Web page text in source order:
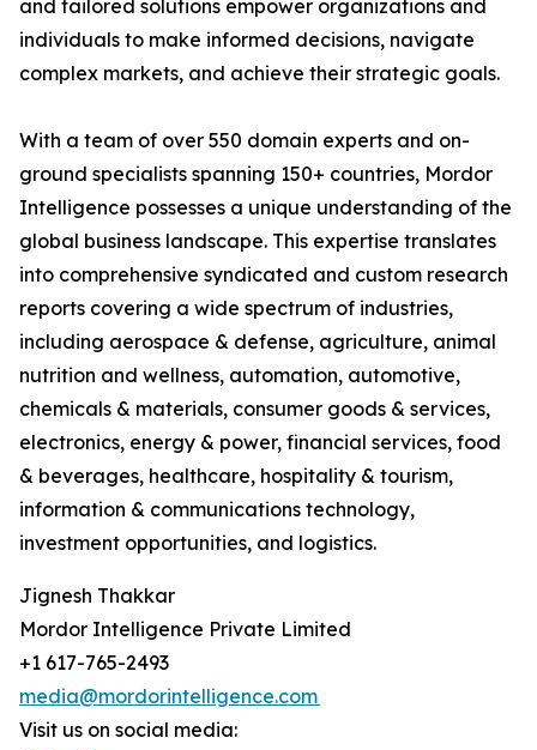
and tailored solutions empower organizations and
individuals to make informed decisions, navigate
complex markets, and achieve their strategic goals.
With a team of over 550 domain experts and on-
ground specialists spanning 150+ countries, Mordor
Intelligence possesses a unique understanding of the
global business landscape. This expertise translates
into comprehensive syndicated and custom research
reports covering a wide spectrum of industries,
including aerospace & defense, agriculture, animal
nutrition and wellness, automation, automotive,
chemicals & materials, consumer goods & services,
electronics, energy & power, financial services, food
& beverages, healthcare, hospitality & tourism,
information & communications technology,
investment opportunities, and logistics.
Jignesh Thakkar
Mordor Intelligence Private Limited
+1 617-765-2493
media@mordorintelligence.com
Visit us on social media: